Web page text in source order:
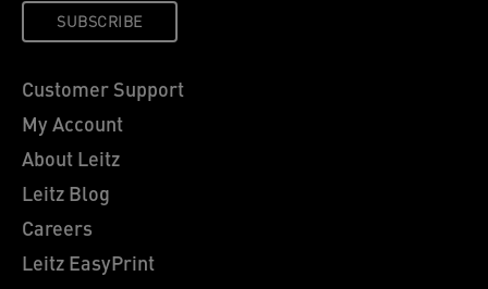
SUBSCRIBE
Customer Support
My Account
About Leitz
Leitz Blog
Careers
Leitz EasyPrint